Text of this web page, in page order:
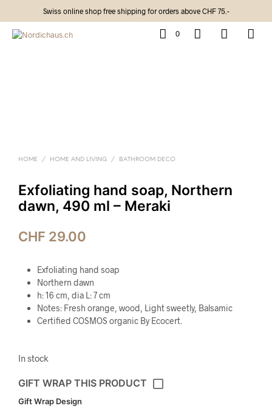
Swiss online shop free shipping for orders above CHF 75.-
0
HOME / HOME AND LIVING / BATHROOM DECO
Exfoliating hand soap, Northern
dawn, 490 ml – Meraki
CHF 29.00
Exfoliating hand soap
Northern dawn
h: 16 cm, dia L: 7 cm
Notes: Fresh orange, wood, Light sweetly, Balsamic
Certified COSMOS organic By Ecocert.
In stock
GIFT WRAP THIS PRODUCT
Gift Wrap Design